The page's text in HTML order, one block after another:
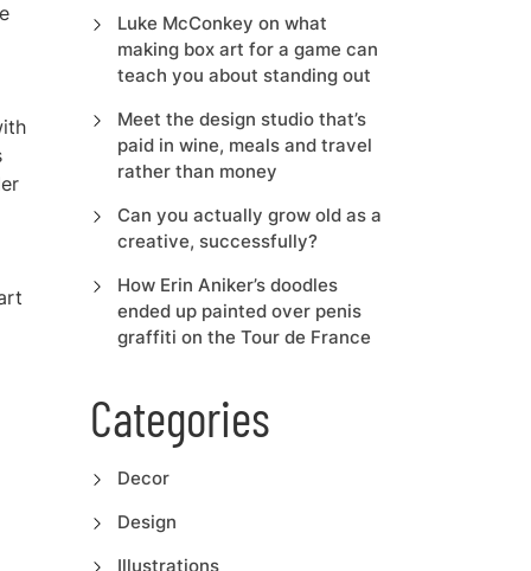
Luke McConkey on what
making box art for a game can
teach you about standing out
Meet the design studio that’s
paid in wine, meals and travel
rather than money
Can you actually grow old as a
creative, successfully?
How Erin Aniker’s doodles
ended up painted over penis
graffiti on the Tour de France
Categories
Decor
Design
Illustrations